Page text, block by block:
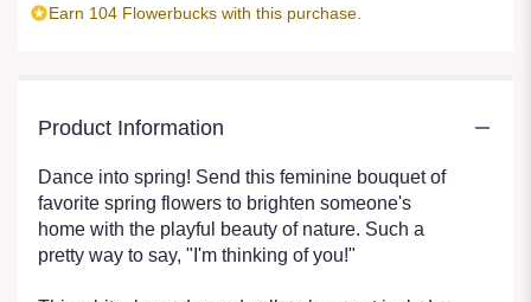
Earn 104 Flowerbucks with this purchase.
Product Information
Dance into spring! Send this feminine bouquet of
favorite spring flowers to brighten someone's
home with the playful beauty of nature. Such a
pretty way to say, "I'm thinking of you!"